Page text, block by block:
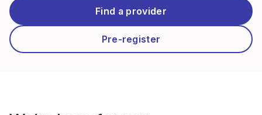
Find a provider
Pre-register